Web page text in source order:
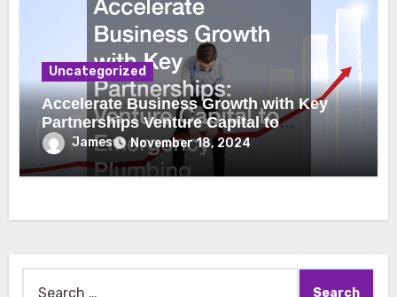
Uncategorized
Accelerate Business Growth with Key
Partnerships Venture Capital to
Emergency Plumbing
James November 18, 2024